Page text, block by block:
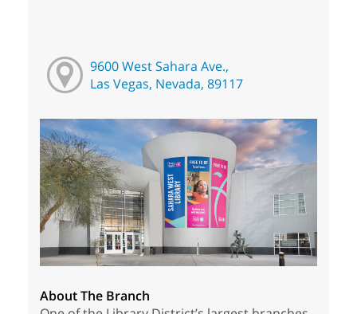
9600 West Sahara Ave.,
Las Vegas, Nevada, 89117
About The Branch